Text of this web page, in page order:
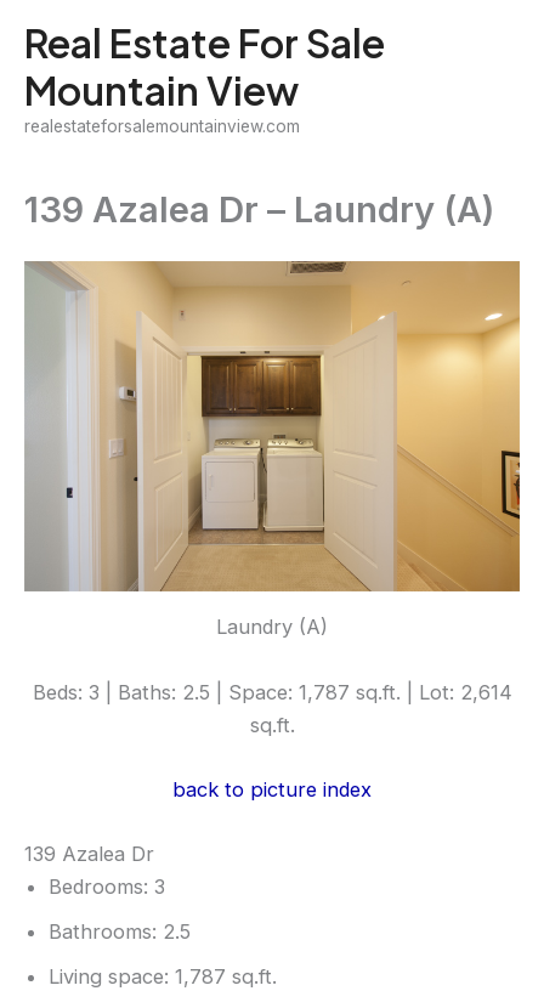
content
Real Estate For Sale
Mountain View
realestateforsalemountainview.com
139 Azalea Dr – Laundry (A)
Laundry (A)
Beds: 3 | Baths: 2.5 | Space: 1,787 sq.ft. | Lot: 2,614
sq.ft.
back to picture index
139 Azalea Dr
Bedrooms: 3
Bathrooms: 2.5
Living space: 1,787 sq.ft.